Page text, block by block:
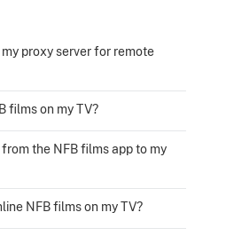
proxy server for remote
films on my TV?
the NFB films app to my
NFB films on my TV?